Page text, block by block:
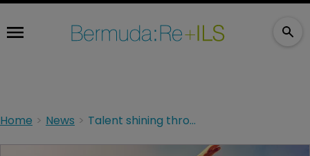
Home News Talent shining through